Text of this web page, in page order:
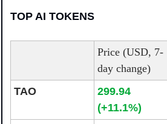
TOP AI TOKENS
Price (USD, 7-
day change)
TAO
299.94
(+11.1%)